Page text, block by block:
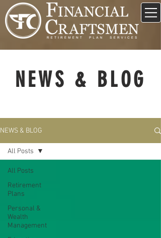
NEWS & BLOG
NEWS & BLOG
All Posts
Retirement
Plans
Personal &
Wealth
Management
All Posts